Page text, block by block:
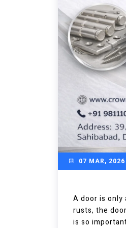
07 MAR, 2026
A door is only
rusts, the
is so